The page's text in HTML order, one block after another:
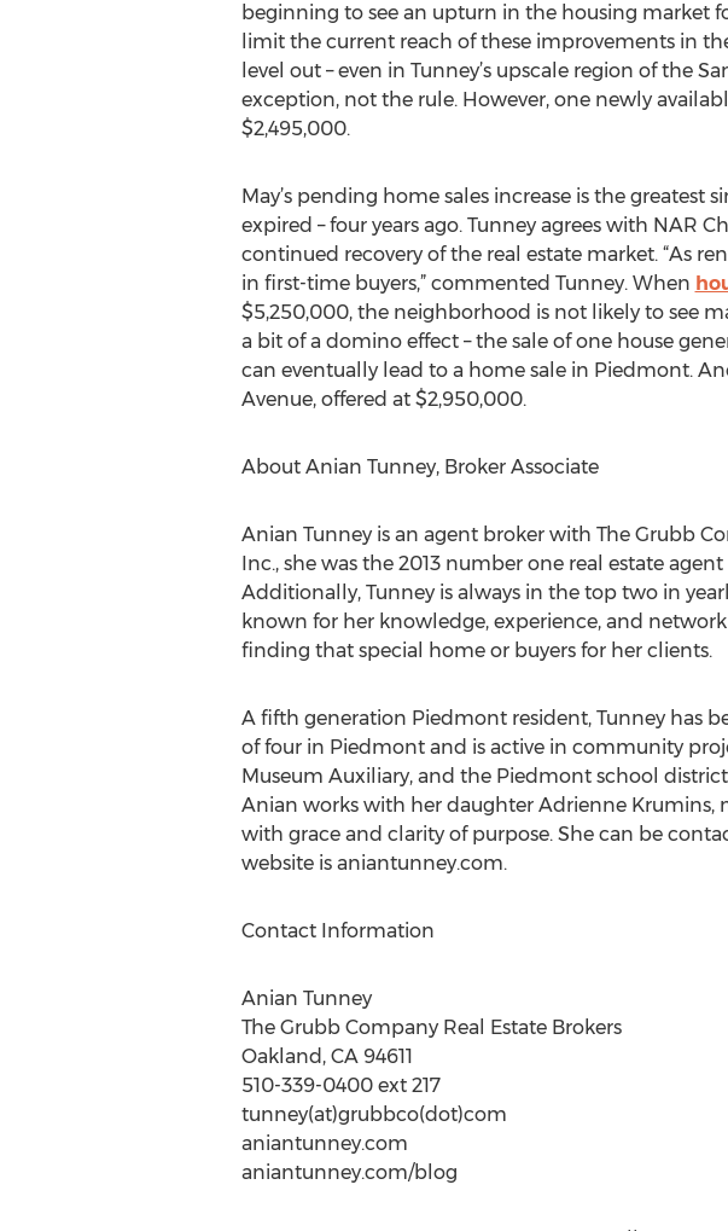
beginning to see an upturn in the housing market
limit the current reach of these improvements in
level out – even in Tunney’s upscale region of the
exception, not the rule. However, one newly
$2,495,000.
May’s pending home sales increase is the
expired – four years ago. Tunney agrees with NAR
continued recovery of the real estate market. “As
in first-time buyers,” commented Tunney. When
$5,250,000, the neighborhood is not likely to see
a bit of a domino effect – the sale of one house
can eventually lead to a home sale in Piedmont.
Avenue, offered at $2,950,000.
About Anian Tunney, Broker Associate
Anian Tunney is an agent broker with The Grubb
Inc., she was the 2013 number one real estate
Additionally, Tunney is always in the top two in
known for her knowledge, experience, and
finding that special home or buyers for her clients.
A fifth generation Piedmont resident, Tunney has
of four in Piedmont and is active in community
Museum Auxiliary, and the Piedmont school
Anian works with her daughter Adrienne Krumins,
with grace and clarity of purpose. She can be
website is aniantunney.com.
Contact Information
Anian Tunney
The Grubb Company Real Estate Brokers
Oakland, CA 94611
510-339-0400 ext 217
tunney(at)grubbco(dot)com
aniantunney.com
aniantunney.com/blog